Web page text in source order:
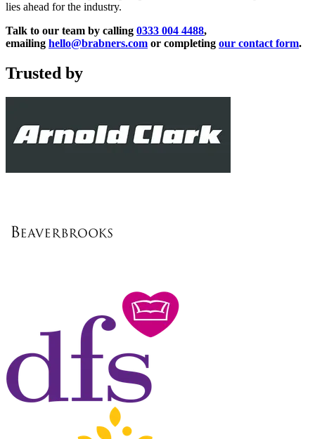
lies ahead for the industry.
Talk to our team by calling 0333 004 4488,
emailing hello@brabners.com or completing our contact form.
Trusted by